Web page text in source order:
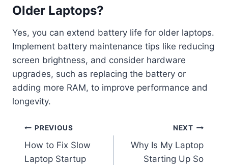
Older Laptops?
Yes, you can extend battery life for older laptops.
Implement battery maintenance tips like reducing
screen brightness, and consider hardware
upgrades, such as replacing the battery or
adding more RAM, to improve performance and
longevity.
Post
navigation
PREVIOUS
How to Fix Slow
Laptop Startup
NEXT
Why Is My Laptop
Starting Up So